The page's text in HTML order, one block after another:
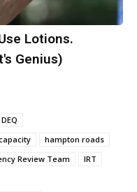
Lotions.
Genius)
DEQ
hampton roads
Review Team
IRT